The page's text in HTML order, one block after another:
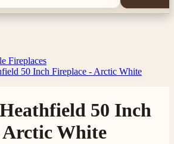
Fireplaces
50 Inch Fireplace - Arctic White
50 Inch
Arctic White